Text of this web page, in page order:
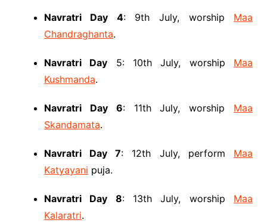
Navratri Day 4: 9th July, worship Maa
Chandraghanta.
Navratri Day 5: 10th July, worship Maa
Kushmanda.
Navratri Day 6: 11th July, worship Maa
Skandamata.
Navratri Day 7: 12th July, perform Maa
Katyayani puja.
Navratri Day 8: 13th July, worship Maa
Kalaratri.